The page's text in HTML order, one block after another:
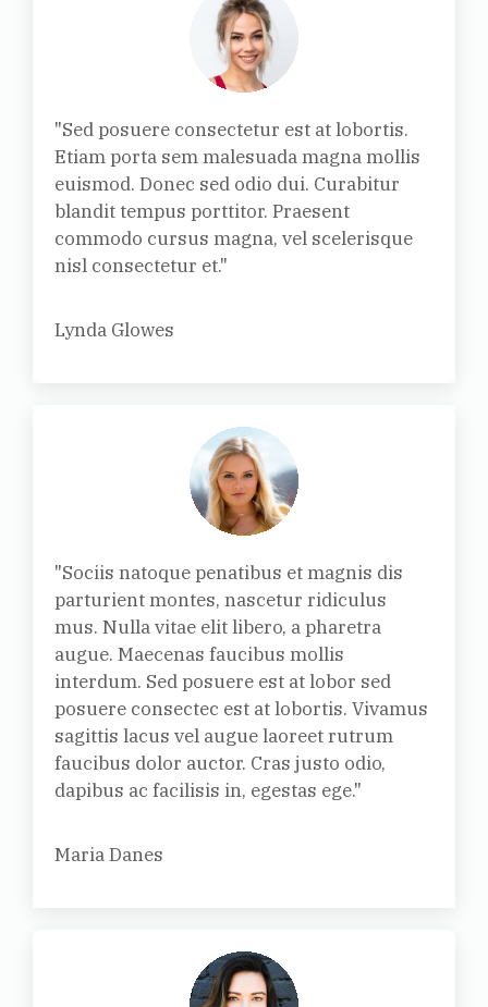
"Sed posuere consectetur est at lobortis.
Etiam porta sem malesuada magna mollis
euismod. Donec sed odio dui. Curabitur
blandit tempus porttitor. Praesent
commodo cursus magna, vel scelerisque
nisl consectetur et."
Lynda Glowes
"Sociis natoque penatibus et magnis dis
parturient montes, nascetur ridiculus
mus. Nulla vitae elit libero, a pharetra
augue. Maecenas faucibus mollis
interdum. Sed posuere est at lobor sed
posuere consectec est at lobortis. Vivamus
sagittis lacus vel augue laoreet rutrum
faucibus dolor auctor. Cras justo odio,
dapibus ac facilisis in, egestas ege."
Maria Danes